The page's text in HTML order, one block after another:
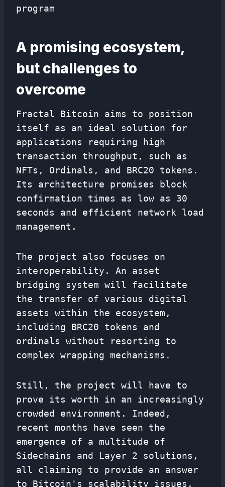
program
A promising ecosystem,
but challenges to
overcome
Fractal Bitcoin aims to position
itself as an ideal solution for
applications requiring high
transaction throughput, such as
NFTs, Ordinals, and BRC20 tokens.
Its architecture promises block
confirmation times as low as 30
seconds and efficient network load
management.
The project also focuses on
interoperability. An asset
bridging system will facilitate
the transfer of various digital
assets within the ecosystem,
including BRC20 tokens and
ordinals without resorting to
complex wrapping mechanisms.
Still, the project will have to
prove its worth in an increasingly
crowded environment. Indeed,
recent months have seen the
emergence of a multitude of
Sidechains and Layer 2 solutions,
all claiming to provide an answer
to Bitcoin's scalability issues.